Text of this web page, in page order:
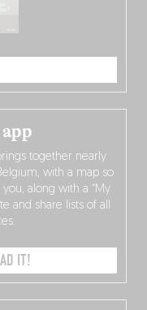
together nearly
with a map so
along with a “My
and share lists of all
IT!